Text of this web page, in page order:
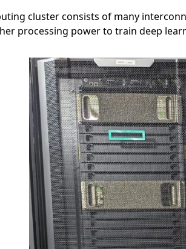
cluster consists of many
processing power to train deep